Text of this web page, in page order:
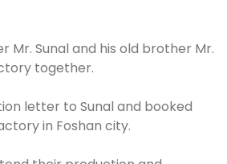
Mr. Sunal and his old brother Mr.
together.
letter to Sunal and booked
in Foshan city.